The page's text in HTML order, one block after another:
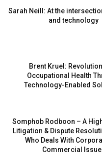
Sarah Neill: At the
and technology
Brent Kruel:
Occupational Health
Technology-Enabled
Somphob Rodboon – A
Litigation & Dispute
Who Deals With
Commercial